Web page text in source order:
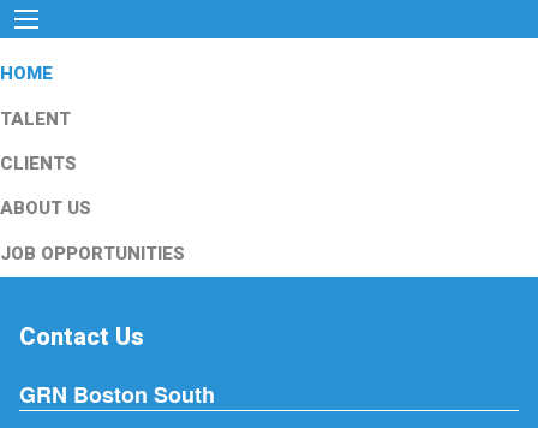
HOME
TALENT
CLIENTS
ABOUT US
JOB OPPORTUNITIES
Contact Us
GRN Boston South